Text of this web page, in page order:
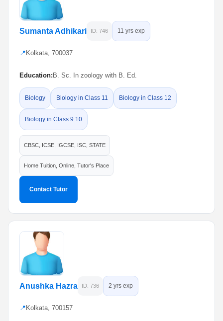
Sumanta Adhikari ID: 746 11 yrs exp
📍 Kolkata, 700037
Education: B. Sc. In zoology with B. Ed.
Biology Biology in Class 11 Biology in Class 12
Biology in Class 9 10
CBSC, ICSE, IGCSE, ISC, STATE
Home Tuition, Online, Tutor's Place
Contact Tutor
Anushka Hazra ID: 736 2 yrs exp
📍 Kolkata, 700157